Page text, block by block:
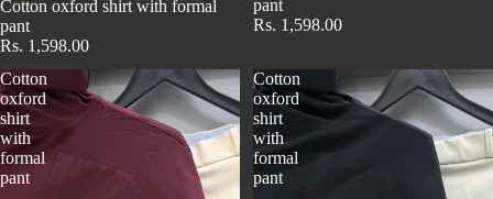
Cotton oxford shirt with formal
pant
Rs. 1,598.00
pant
Rs. 1,598.00
Cotton
oxford
shirt
with
formal
pant
Cotton
oxford
shirt
with
formal
pant